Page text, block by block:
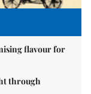
flavour for
through